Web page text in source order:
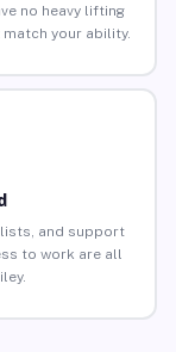
no heavy lifting
your ability.
and support
to work are all